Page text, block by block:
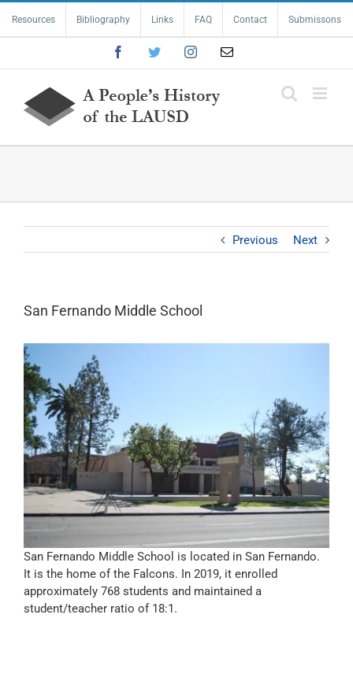
content
Resources Bibliography Links FAQ Contact Submissons
FacebookTwitterInstagramEmail
Previous Next
San Fernando Middle School
San Fernando Middle School is located in San Fernando.
It is the home of the Falcons. In 2019, it enrolled
approximately 768 students and maintained a
student/teacher ratio of 18:1.